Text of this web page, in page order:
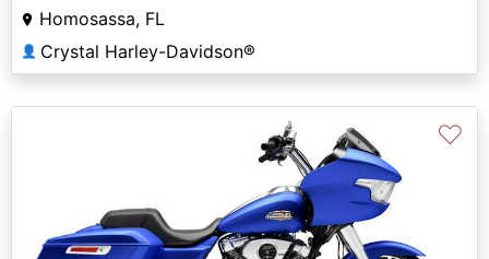
Homosassa, FL
👤 Crystal Harley-Davidson®
♡